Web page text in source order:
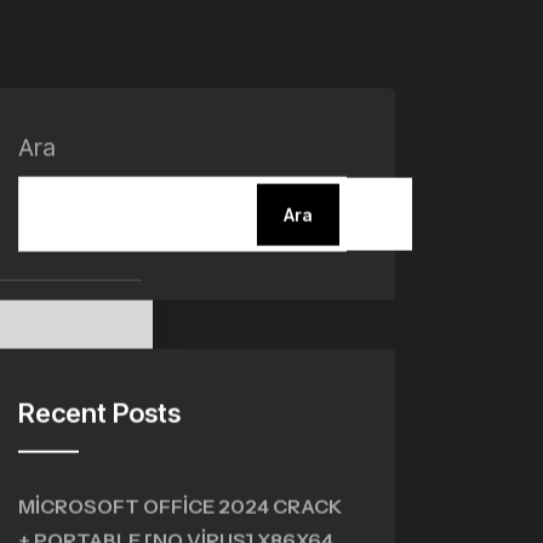
Ara
Ara
Recent Posts
MICROSOFT OFFICE 2024 CRACK